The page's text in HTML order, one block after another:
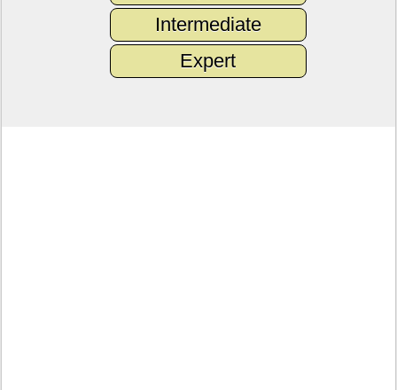
Intermediate
Expert